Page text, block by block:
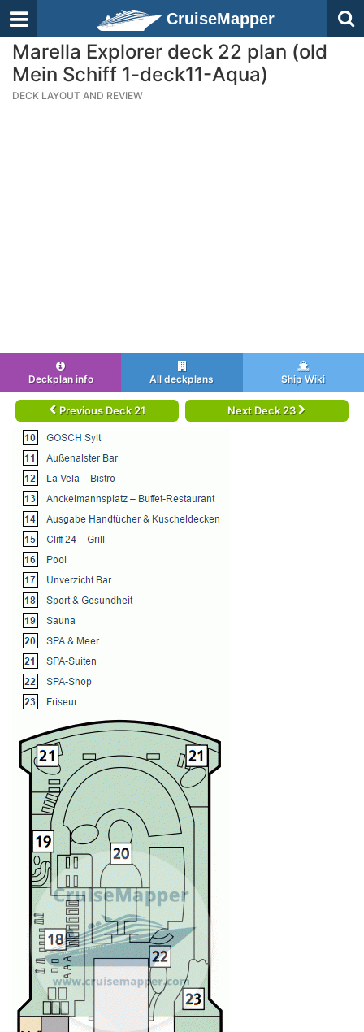
CruiseMapper
Marella Explorer deck 22 plan (old
Mein Schiff 1-deck11-Aqua)
DECK LAYOUT AND REVIEW
Deckplan info All deckplans Ship Wiki
Previous Deck 21 Next Deck 23